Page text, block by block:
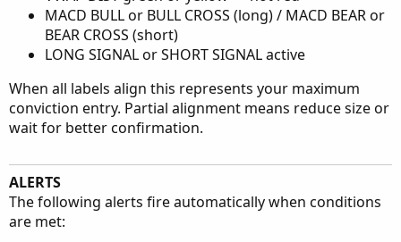
MACD BULL or BULL CROSS (long) / MACD BEAR or
BEAR CROSS (short)
LONG SIGNAL or SHORT SIGNAL active
When all labels align this represents your maximum
conviction entry. Partial alignment means reduce size or
wait for better confirmation.
ALERTS
The following alerts fire automatically when conditions
are met: